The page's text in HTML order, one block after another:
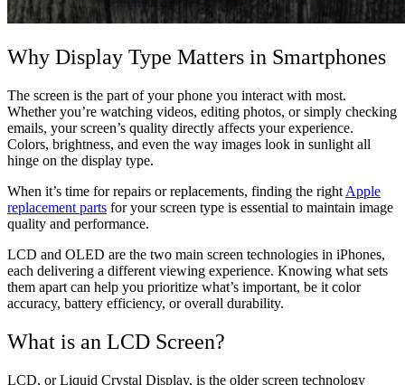
Why Display Type Matters in Smartphones
The screen is the part of your phone you interact with most.
Whether you’re watching videos, editing photos, or simply checking
emails, your screen’s quality directly affects your experience.
Colors, brightness, and even the way images look in sunlight all
hinge on the display type.
When it’s time for repairs or replacements, finding the right Apple
replacement parts for your screen type is essential to maintain image
quality and performance.
LCD and OLED are the two main screen technologies in iPhones,
each delivering a different viewing experience. Knowing what sets
them apart can help you prioritize what’s important, be it color
accuracy, battery efficiency, or overall durability.
What is an LCD Screen?
LCD, or Liquid Crystal Display, is the older screen technology